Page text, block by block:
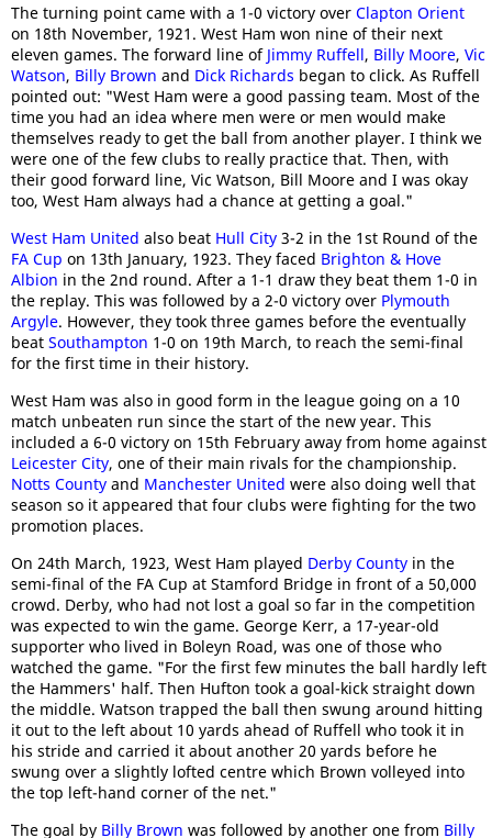
The turning point came with a 1-0 victory over Clapton Orient
on 18th November, 1921. West Ham won nine of their next
eleven games. The forward line of Jimmy Ruffell, Billy Moore, Vic
Watson, Billy Brown and Dick Richards began to click. As Ruffell
pointed out: "West Ham were a good passing team. Most of the
time you had an idea where men were or men would make
themselves ready to get the ball from another player. I think we
were one of the few clubs to really practice that. Then, with
their good forward line, Vic Watson, Bill Moore and I was okay
too, West Ham always had a chance at getting a goal."
West Ham United also beat Hull City 3-2 in the 1st Round of the
FA Cup on 13th January, 1923. They faced Brighton & Hove
Albion in the 2nd round. After a 1-1 draw they beat them 1-0 in
the replay. This was followed by a 2-0 victory over Plymouth
Argyle. However, they took three games before the eventually
beat Southampton 1-0 on 19th March, to reach the semi-final
for the first time in their history.
West Ham was also in good form in the league going on a 10
match unbeaten run since the start of the new year. This
included a 6-0 victory on 15th February away from home against
Leicester City, one of their main rivals for the championship.
Notts County and Manchester United were also doing well that
season so it appeared that four clubs were fighting for the two
promotion places.
On 24th March, 1923, West Ham played Derby County in the
semi-final of the FA Cup at Stamford Bridge in front of a 50,000
crowd. Derby, who had not lost a goal so far in the competition
was expected to win the game. George Kerr, a 17-year-old
supporter who lived in Boleyn Road, was one of those who
watched the game. "For the first few minutes the ball hardly left
the Hammers' half. Then Hufton took a goal-kick straight down
the middle. Watson trapped the ball then swung around hitting
it out to the left about 10 yards ahead of Ruffell who took it in
his stride and carried it about another 20 yards before he
swung over a slightly lofted centre which Brown volleyed into
the top left-hand corner of the net."
The goal by Billy Brown was followed by another one from Billy